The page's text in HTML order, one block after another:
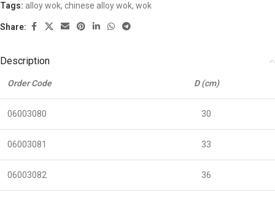
Tags: alloy wok, chinese alloy wok, wok
Share:
Description
Order Code D (cm)
06003080 30
06003081 33
06003082 36